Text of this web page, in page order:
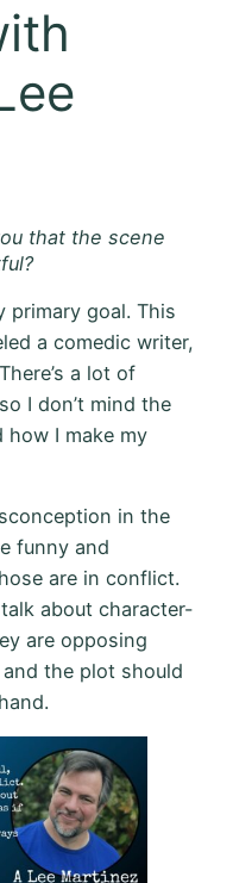
that the scene
primary goal. This
a comedic writer,
a lot of
I don’t mind the
how I make my
in the
funny and
are in conflict.
about character-
are opposing
the plot should